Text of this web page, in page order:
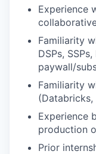
Experience
Familiarity
DSPs,
paywall/
Familiarity
(Databricks,
Experience
production
Prior